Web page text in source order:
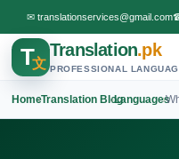
✉ translationservices@gmail.com
T文
Translation.pk
PROFESSIONAL
Home
›Translation Blog
›Languages
›